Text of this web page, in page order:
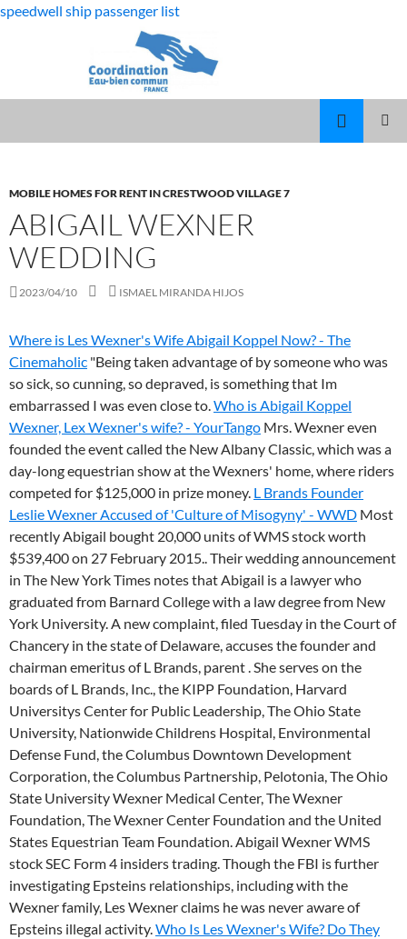
speedwell ship passenger list
VOLLEYBALL
MOBILE HOMES FOR RENT IN CRESTWOOD VILLAGE 7
ABIGAIL WEXNER
WEDDING
2023/04/10 ISMAEL MIRANDA HIJOS
Where is Les Wexner's Wife Abigail Koppel Now? - The
Cinemaholic "Being taken advantage of by someone who was
so sick, so cunning, so depraved, is something that Im
embarrassed I was even close to.Who is Abigail Koppel
Wexner, Lex Wexner's wife? - YourTango Mrs. Wexner even
founded the event called the New Albany Classic, which was a
day-long equestrian show at the Wexners' home, where riders
competed for $125,000 in prize money. L Brands Founder
Leslie Wexner Accused of 'Culture of Misogyny' - WWD Most
recently Abigail bought 20,000 units of WMS stock worth
$539,400 on 27 February 2015.. Their wedding announcement
in The New York Times notes that Abigail is a lawyer who
graduated from Barnard College with a law degree from New
York University. A new complaint, filed Tuesday in the Court of
Chancery in the state of Delaware, accuses the founder and
chairman emeritus of L Brands, parent . She serves on the
boards of L Brands, Inc., the KIPP Foundation, Harvard
Universitys Center for Public Leadership, The Ohio State
University, Nationwide Childrens Hospital, Environmental
Defense Fund, the Columbus Downtown Development
Corporation, the Columbus Partnership, Pelotonia, The Ohio
State University Wexner Medical Center, The Wexner
Foundation, The Wexner Center Foundation and the United
States Equestrian Team Foundation. Abigail Wexner WMS
stock SEC Form 4 insiders trading. Though the FBI is further
investigating Epsteins relationships, including with the
Wexner family, Les Wexner claims he was never aware of
Epsteins illegal activity.Who Is Les Wexner's Wife? Do They